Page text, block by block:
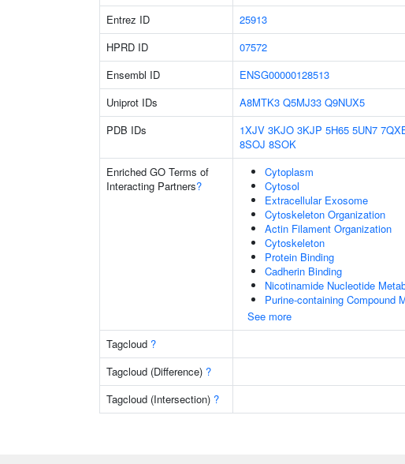
Entrez ID 25913
HPRD ID
07572
Ensembl ID
ENSG00000128513
Uniprot IDs
A8MTK3 Q5MJ33 Q9NUX5
PDB IDs
1XJV 3KJO 3KJP 5H65 5UN7
8SOJ 8SOK
Enriched GO Terms of
Interacting Partners?
Cytoplasm
Cytosol
Extracellular Exosome
Cytoskeleton Organization
Actin Filament Organization
Cytoskeleton
Protein Binding
Cadherin Binding
Nicotinamide Nucleotide
Purine-containing Compound
See more
Tagcloud ?
Tagcloud (Difference) ?
Tagcloud (Intersection) ?